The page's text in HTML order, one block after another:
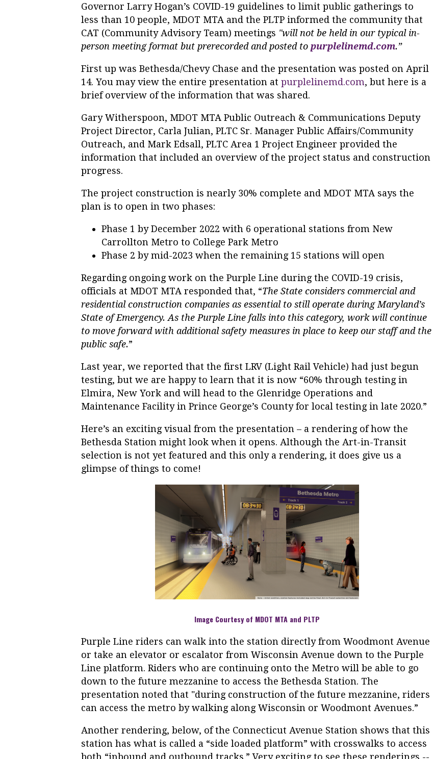
Governor Larry Hogan’s COVID-19 guidelines to limit public gatherings to
less than 10 people, MDOT MTA and the PLTP informed the community that
CAT (Community Advisory Team) meetings "will not be held in our typical in-
person meeting format but prerecorded and posted to purplelinemd.com.”
First up was Bethesda/Chevy Chase and the presentation was posted on April
14. You may view the entire presentation at purplelinemd.com, but here is a
brief overview of the information that was shared.
Gary Witherspoon, MDOT MTA Public Outreach & Communications Deputy
Project Director, Carla Julian, PLTC Sr. Manager Public Affairs/Community
Outreach, and Mark Edsall, PLTC Area 1 Project Engineer provided the
information that included an overview of the project status and construction
progress.
The project construction is nearly 30% complete and MDOT MTA says the
plan is to open in two phases:
Phase 1 by December 2022 with 6 operational stations from New
Carrollton Metro to College Park Metro
Phase 2 by mid-2023 when the remaining 15 stations will open
Regarding ongoing work on the Purple Line during the COVID-19 crisis,
officials at MDOT MTA responded that, “The State considers commercial and
residential construction companies as essential to still operate during Maryland’s
State of Emergency. As the Purple Line falls into this category, work will continue
to move forward with additional safety measures in place to keep our staff and the
public safe.”
Last year, we reported that the first LRV (Light Rail Vehicle) had just begun
testing, but we are happy to learn that it is now “60% through testing in
Elmira, New York and will head to the Glenridge Operations and
Maintenance Facility in Prince George’s County for local testing in late 2020.”
Here’s an exciting visual from the presentation – a rendering of how the
Bethesda Station might look when it opens. Although the Art-in-Transit
selection is not yet featured and this only a rendering, it does give us a
glimpse of things to come!
Image Courtesy of MDOT MTA and PLTP
Purple Line riders can walk into the station directly from Woodmont Avenue
or take an elevator or escalator from Wisconsin Avenue down to the Purple
Line platform. Riders who are continuing onto the Metro will be able to go
down to the future mezzanine to access the Bethesda Station. The
presentation noted that "during construction of the future mezzanine, riders
can access the metro by walking along Wisconsin or Woodmont Avenues.”
Another rendering, below, of the Connecticut Avenue Station shows that this
station has what is called a “side loaded platform” with crosswalks to access